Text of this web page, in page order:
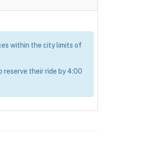
within the city limits of
their ride by 4:00